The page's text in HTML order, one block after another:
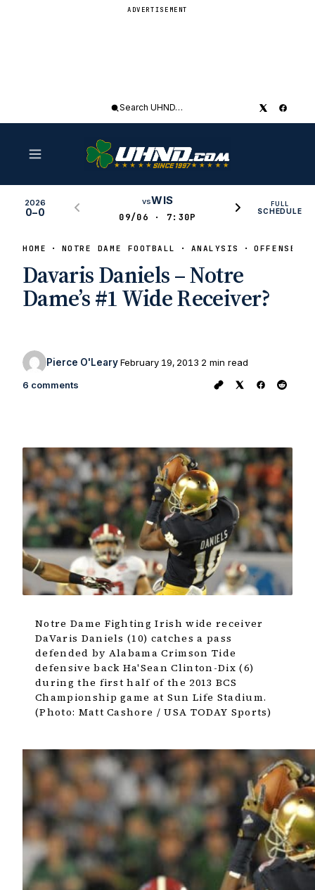
ADVERTISEMENT
Search
2026
0–0
vsWIS
09/06 · 7:30P
FULL
SCHEDULE
HOME NOTRE DAME FOOTBALL ANALYSIS OFFENSE
Davaris Daniels – Notre
Dame’s #1 Wide Receiver?
Pierce O'LearyFebruary 19, 2013 2 min read
6 comments
Notre Dame Fighting Irish wide receiver
DaVaris Daniels (10) catches a pass
defended by Alabama Crimson Tide
defensive back Ha'Sean Clinton-Dix (6)
during the first half of the 2013 BCS
Championship game at Sun Life Stadium.
(Photo: Matt Cashore / USA TODAY Sports)